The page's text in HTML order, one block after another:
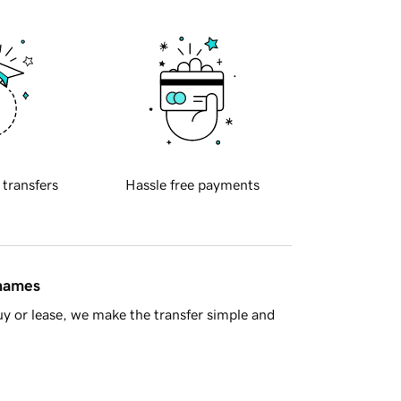
transfers Hassle free payments
or lease, we make the transfer simple and